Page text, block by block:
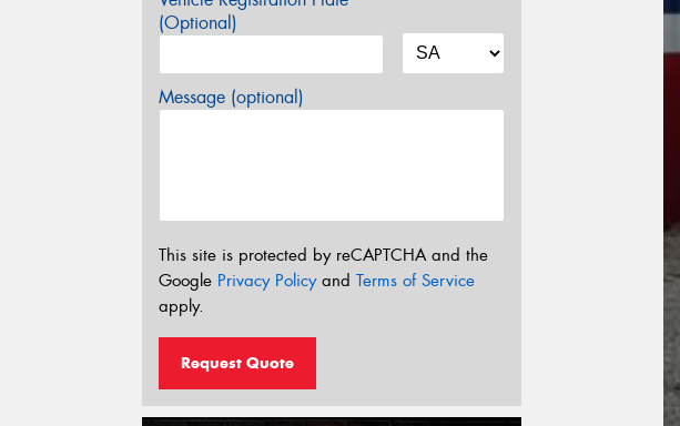
(Optional)
Message (optional)
This site is protected by reCAPTCHA and the
Google Privacy Policyand Terms of Service
apply.
Request Quote